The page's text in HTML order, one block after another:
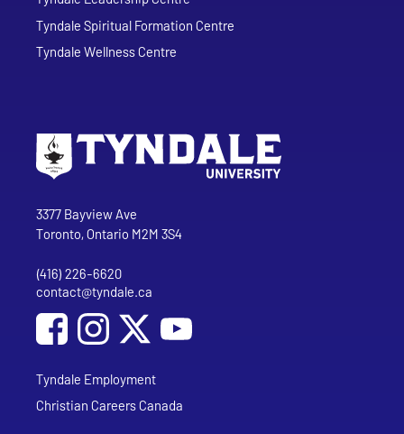
Tyndale Spiritual Formation Centre
Tyndale Wellness Centre
Tyndale University
3377 Bayview Ave
Toronto, Ontario M2M 3S4
Phone
(416) 226-6620
Email address
contact@tyndale.ca
Social Media
Follow Tyndale University on Facebook
Follow Tyndale University on Instagram
Follow Tyndale University on
Tyndale Employment
Christian Careers Canada